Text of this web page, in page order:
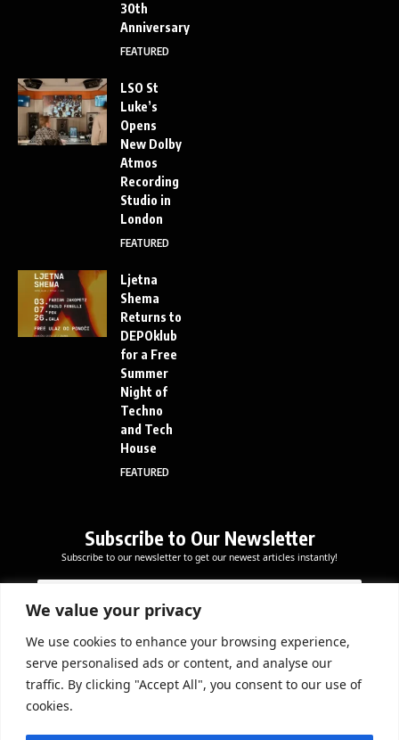
We value your privacy
We use cookies to enhance your browsing experience,
serve personalised ads or content, and analyse our
traffic. By clicking "Accept All", you consent to our use of
cookies.
30th
Anniversary
FEATURED
LSO St
Luke’s
Opens
New Dolby
Atmos
Recording
Studio in
London
FEATURED
Ljetna
Shema
Returns to
DEPOklub
for a Free
Summer
Night of
Techno
and Tech
House
FEATURED
Subscribe to Our Newsletter
Subscribe to our newsletter to get our newest articles instantly!
a
l
E
a
a
l
E
m
a
i
*
Subscribe Now